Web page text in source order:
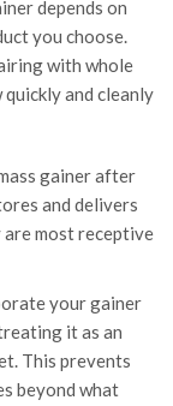
depends on
you choose.
with whole
and cleanly
gainer after
and delivers
most receptive
your gainer
it as an
This prevents
beyond what